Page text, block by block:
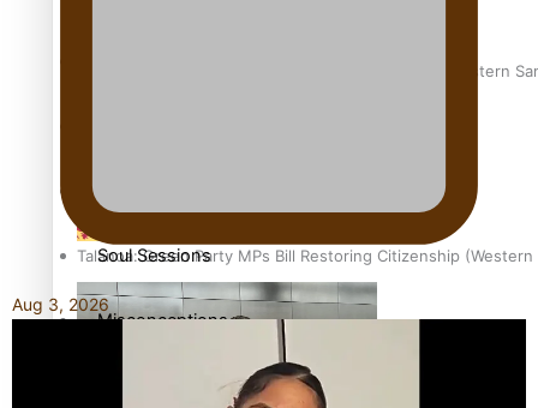
Hundreds of Samoans Become NZ Citizens After Western
Talanoa: Green Party MPs Bill Restoring Citizenship
Soul Sessions
Misconceptions
K Road Chronicles
Aug 3, 2026